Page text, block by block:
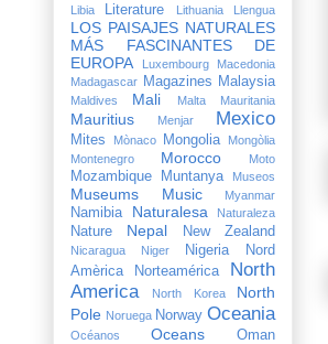
Libia
Literature Lithuania Llengua
LOS PAISAJES NATURALES
MÁS FASCINANTES DE
EUROPA
Luxembourg
Macedonia
Madagascar Magazines Malaysia
Maldives Mali Malta Mauritania
Mauritius Menjar Mexico
Mites Mònaco Mongolia
Mongòlia
Montenegro
Morocco Moto
Mozambique Muntanya Museos
Museums Music Myanmar
Namibia Naturalesa Naturaleza
Nature Nepal New Zealand
Nicaragua Niger Nigeria
Nord
Amèrica
Norteamérica
North
America
North Korea
North
Pole Noruega Norway Oceania
Océanos Oceans
Oman